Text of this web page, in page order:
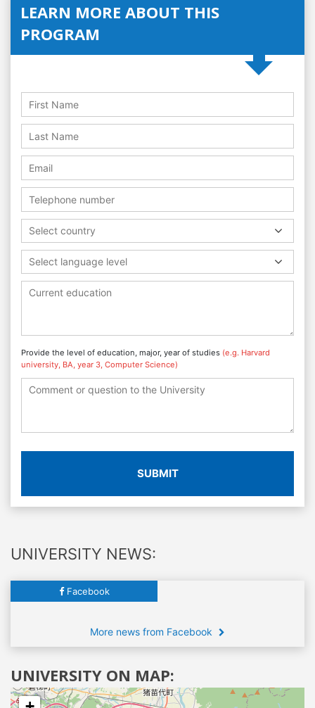
LEARN MORE ABOUT THIS
PROGRAM
Select country
Select language level
Provide the level of education, major, year of studies (e.g. Harvard
university, BA, year 3, Computer Science)
SUBMIT
UNIVERSITY NEWS:
Facebook
More news from Facebook
UNIVERSITY ON MAP: